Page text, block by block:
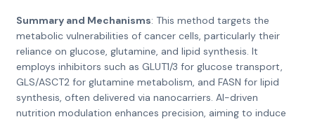
Summary and Mechanisms: This method targets the
metabolic vulnerabilities of cancer cells, particularly their
reliance on glucose, glutamine, and lipid synthesis. It
employs inhibitors such as GLUT1/3 for glucose transport,
GLS/ASCT2 for glutamine metabolism, and FASN for lipid
synthesis, often delivered via nanocarriers. AI-driven
nutrition modulation enhances precision, aiming to induce